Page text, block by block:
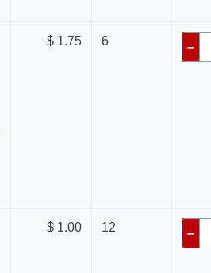
$ 1.75 6 –
$ 1.00 12 –